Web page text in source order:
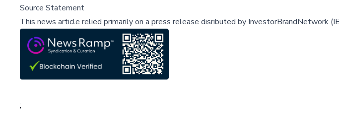
Source Statement
This news article relied primarily on a press release disributed by InvestorBrandNetwork
;